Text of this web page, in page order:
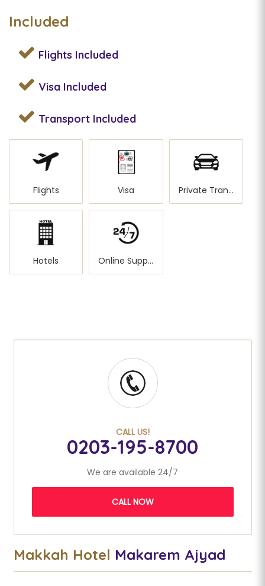
Included
Flights Included
Visa Included
Transport Included
Flights Visa Private Transportation
Hotels Online Support
CALL US!
0203-195-8700
We are available 24/7
CALL NOW
Makkah Hotel Makarem Ajyad